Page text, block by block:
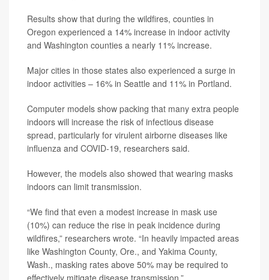
Results show that during the wildfires, counties in
Oregon experienced a 14% increase in indoor activity
and Washington counties a nearly 11% increase.
Major cities in those states also experienced a surge in
indoor activities – 16% in Seattle and 11% in Portland.
Computer models show packing that many extra people
indoors will increase the risk of infectious disease
spread, particularly for virulent airborne diseases like
influenza and COVID-19, researchers said.
However, the models also showed that wearing masks
indoors can limit transmission.
“We find that even a modest increase in mask use
(10%) can reduce the rise in peak incidence during
wildfires,” researchers wrote. “In heavily impacted areas
like Washington County, Ore., and Yakima County,
Wash., masking rates above 50% may be required to
effectively mitigate disease transmission.”